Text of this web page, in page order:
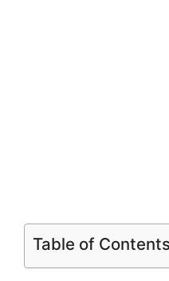
Table of Contents